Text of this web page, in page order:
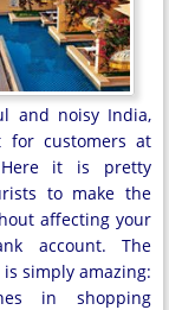
and noisy India,
for customers at
it is pretty
to make the
affecting your
account. The
simply amazing:
in shopping